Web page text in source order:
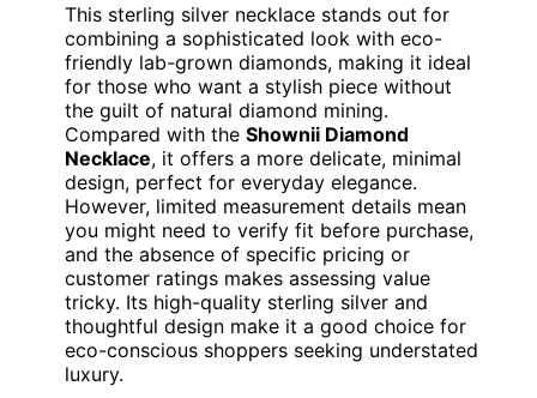
This sterling silver necklace stands out for
combining a sophisticated look with eco-
friendly lab-grown diamonds, making it ideal
for those who want a stylish piece without
the guilt of natural diamond mining.
Compared with the Shownii Diamond
Necklace, it offers a more delicate, minimal
design, perfect for everyday elegance.
However, limited measurement details mean
you might need to verify fit before purchase,
and the absence of specific pricing or
customer ratings makes assessing value
tricky. Its high-quality sterling silver and
thoughtful design make it a good choice for
eco-conscious shoppers seeking understated
luxury.